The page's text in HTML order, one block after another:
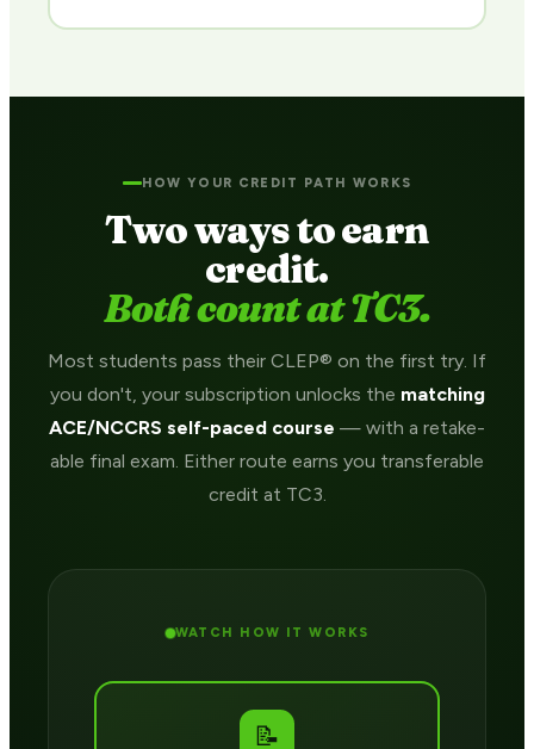
HOW YOUR CREDIT PATH WORKS
Two ways to earn
credit.
Both count at TC3.
Most students pass their CLEP® on the first try. If
you don't, your subscription unlocks the matching
ACE/NCCRS self-paced course — with a retake-
able final exam. Either route earns you transferable
credit at TC3.
WATCH HOW IT WORKS
📝